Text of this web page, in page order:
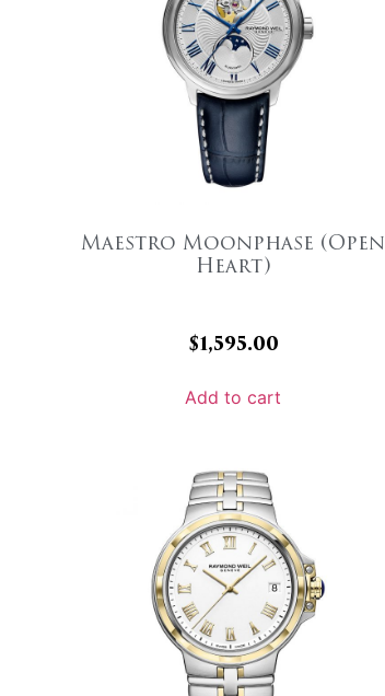
Maestro Moonphase (Open
Heart)
$1,595.00
Add to cart